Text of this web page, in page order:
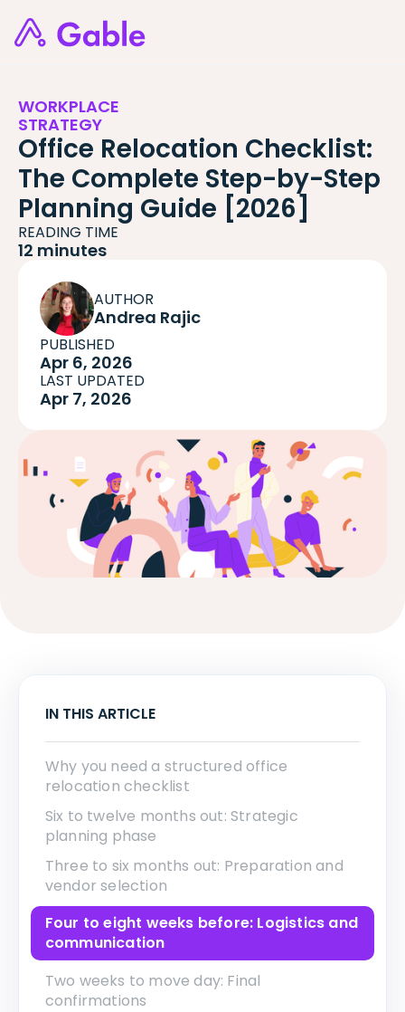
WORKPLACE
STRATEGY
Office Relocation Checklist:
The Complete Step-by-Step
Planning Guide [2026]
READING TIME
12 minutes
AUTHOR
Andrea Rajic
PUBLISHED
Apr 6, 2026
LAST UPDATED
Apr 7, 2026
IN THIS ARTICLE
Why you need a structured office
relocation checklist
Six to twelve months out: Strategic
planning phase
Three to six months out: Preparation and
vendor selection
Four to eight weeks before: Logistics and
communication
Two weeks to move day: Final
confirmations